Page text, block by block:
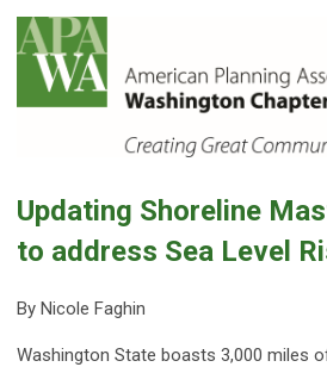
Updating Shoreline
to address Sea Level
By Nicole Faghin
Washington State boasts 3,000 miles